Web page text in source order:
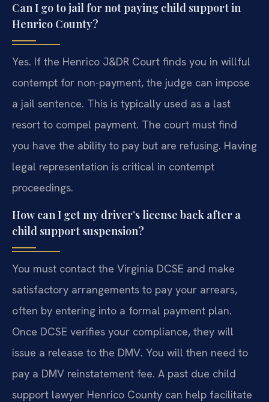
Can I go to jail for not paying child support in
Henrico County?
Yes. If the Henrico J&DR Court finds you in willful
contempt for non-payment, the judge can impose
a jail sentence. This is typically used as a last
resort to compel payment. The court must find
you have the ability to pay but are refusing. Having
legal representation is critical in contempt
proceedings.
How can I get my driver’s license back after a
child support suspension?
You must contact the Virginia DCSE and make
satisfactory arrangements to pay your arrears,
often by entering into a formal payment plan.
Once DCSE verifies your compliance, they will
issue a release to the DMV. You will then need to
pay a DMV reinstatement fee. A past due child
support lawyer Henrico County can help facilitate